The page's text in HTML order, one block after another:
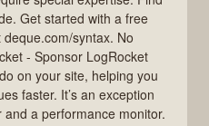
Get started with a free
syntax. No
- Sponsor LogRocket
on your site, helping you
faster. It’s an exception
a performance monitor.